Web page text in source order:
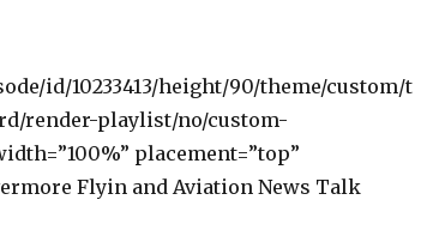
id/10233413/height/90/theme/custom/t
render-playlist/no/custom-
placement=”top”
Flyin and Aviation News Talk